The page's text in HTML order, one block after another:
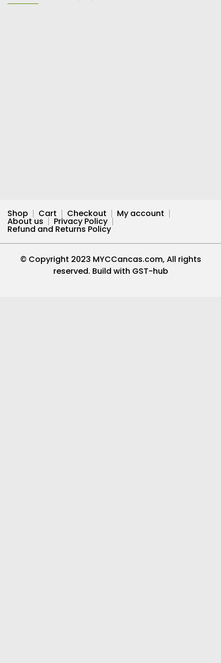
Shop Cart Checkout My account
About us Privacy Policy
Refund and Returns Policy
© Copyright 2023 MYCCancas.com, All rights
reserved. Build with GST-hub